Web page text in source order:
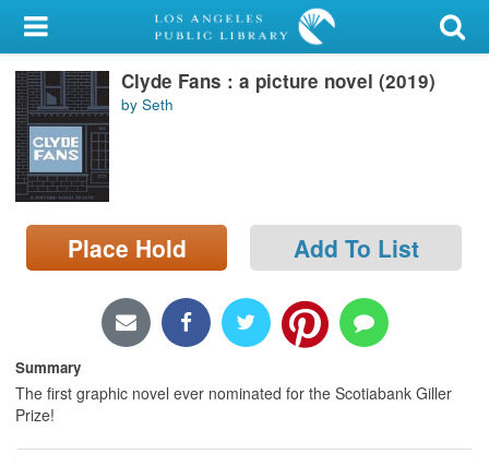
My Account
Library Card
Sign In
Search
Locations/Hours (external
page)
Clyde Fans : a picture novel (2019)
by Seth
Place Hold Add To List
Summary
The first graphic novel ever nominated for the Scotiabank Giller
Prize!